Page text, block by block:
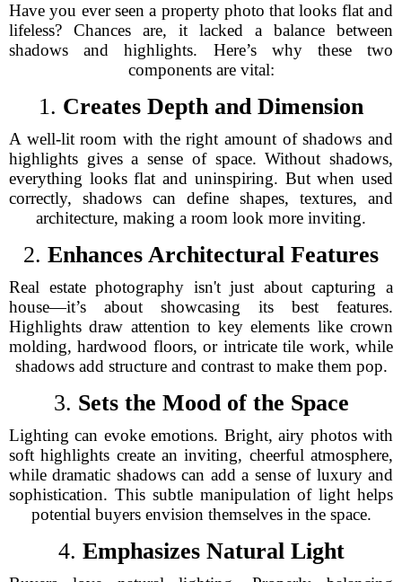
Have you ever seen a property photo that looks flat and
lifeless? Chances are, it lacked a balance between
shadows and highlights. Here’s why these two
components are vital:
1. Creates Depth and Dimension
A well-lit room with the right amount of shadows and
highlights gives a sense of space. Without shadows,
everything looks flat and uninspiring. But when used
correctly, shadows can define shapes, textures, and
architecture, making a room look more inviting.
2. Enhances Architectural Features
Real estate photography isn't just about capturing a
house—it’s about showcasing its best features.
Highlights draw attention to key elements like crown
molding, hardwood floors, or intricate tile work, while
shadows add structure and contrast to make them pop.
3. Sets the Mood of the Space
Lighting can evoke emotions. Bright, airy photos with
soft highlights create an inviting, cheerful atmosphere,
while dramatic shadows can add a sense of luxury and
sophistication. This subtle manipulation of light helps
potential buyers envision themselves in the space.
4. Emphasizes Natural Light